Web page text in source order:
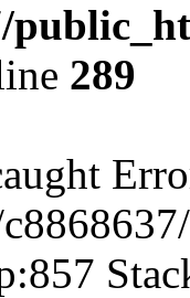
289